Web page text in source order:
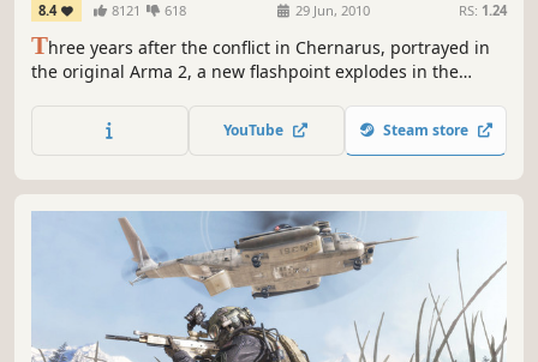
8.4 8121 618 29 Jun, 2010 RS: 1.24
Three years after the conflict in Chernarus, portrayed in
the original Arma 2, a new flashpoint explodes in the
deployed to Takistan to quickly restore peace and prevent
further civilian casualties.
YouTube Steam store